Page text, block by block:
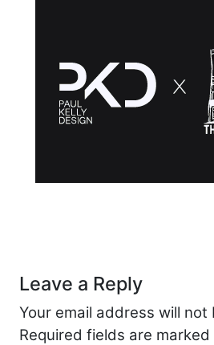
Leave a Reply
Your email address will not
Required fields are marked